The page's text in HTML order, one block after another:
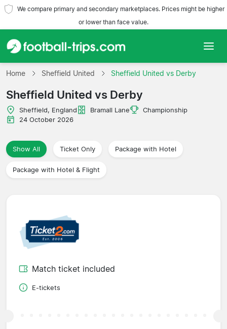
We compare primary and secondary marketplaces. Prices might be higher
or lower than face value.
Home
Teams
Leagues
Travel Agencies
Home Sheffield United Sheffield United vs Derby
Sheffield United vs Derby
Sheffield, England Bramall Lane
Championship
24 October 2026
Show All Ticket Only Package with Hotel
Package with Hotel & Flight
Match ticket included
E-tickets